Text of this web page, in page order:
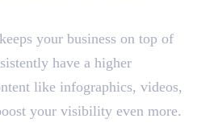
your business on top of
have a higher
like infographics, videos,
your visibility even more.